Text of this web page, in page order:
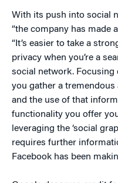
With its push into social
“the company has made
“It’s easier to take a
privacy when you’re a
social network. Focusing
you gather a
and the use of that
functionality you offer
leveraging the ‘social
requires further
Facebook has been